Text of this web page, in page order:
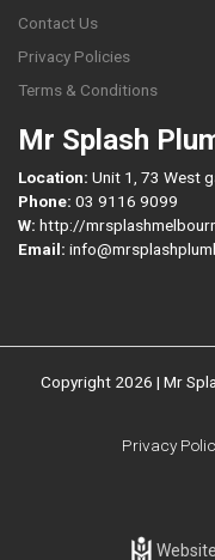
Contact Us
Privacy Policies
Terms & Conditions
Mr Splash
Location: Unit 1, 73 West
Phone: 03 9116 9099
W: http://
Email:
Copyright 2026 | Mr
Privacy